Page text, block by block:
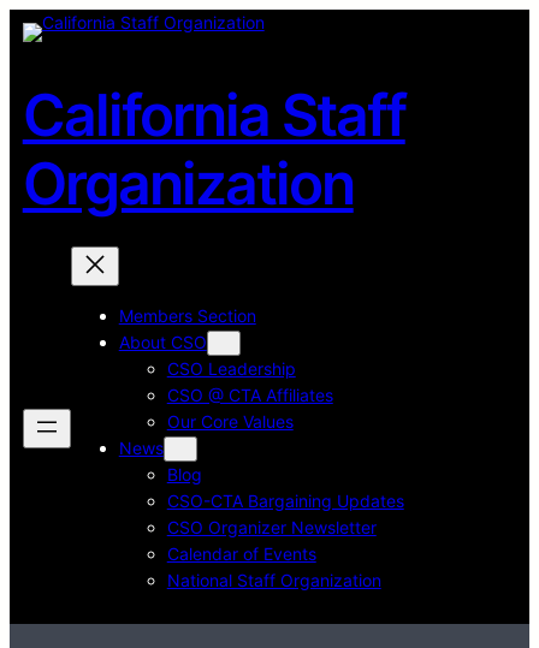
Skip
to
California Staff
Organization
Members Section
About CSO
CSO Leadership
CSO @ CTA Affiliates
Our Core Values
News
Blog
CSO-CTA Bargaining Updates
CSO Organizer Newsletter
Calendar of Events
National Staff Organization